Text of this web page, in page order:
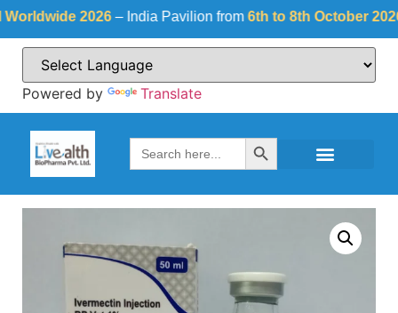
2026– India Pavilion from6th to 8th October 2026at
Powered by Translate
Search
for:
Search Button